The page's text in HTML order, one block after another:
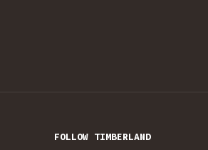
FOLLOW TIMBERLAND